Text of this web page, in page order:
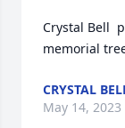
Crystal Bell
memorial
CRYSTAL
May 14, 2023